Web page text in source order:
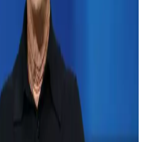
had many ideas about where his
after his business partner, Seattle
died in October 2018. 。
inherit his property?
old and definitely wants to extend
earth, but his minted majority of his
(22), and Rory (25). ) Make up